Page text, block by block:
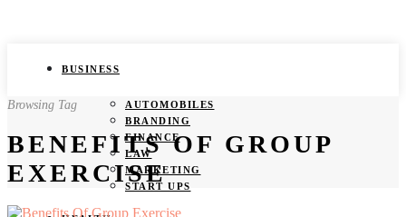
BUSINESS
AUTOMOBILES
BRANDING
FINANCE
LAW
MARKETING
START UPS
Browsing Tag
BENEFITS OF GROUP
EXERCISE